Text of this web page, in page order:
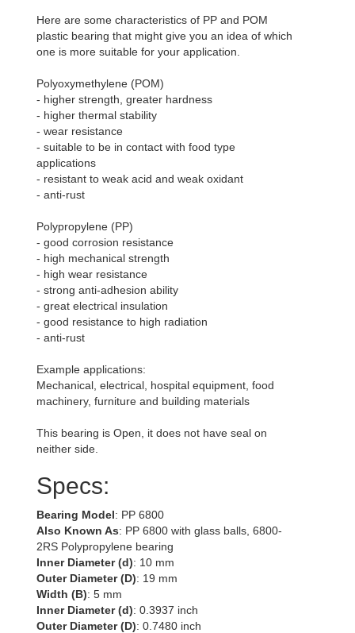
Here are some characteristics of PP and POM
plastic bearing that might give you an idea of which
one is more suitable for your application.
Polyoxymethylene (POM)
- higher strength, greater hardness
- higher thermal stability
- wear resistance
- suitable to be in contact with food type
applications
- resistant to weak acid and weak oxidant
- anti-rust
Polypropylene (PP)
- good corrosion resistance
- high mechanical strength
- high wear resistance
- strong anti-adhesion ability
- great electrical insulation
- good resistance to high radiation
- anti-rust
Example applications:
Mechanical, electrical, hospital equipment, food
machinery, furniture and building materials
This bearing is Open, it does not have seal on
neither side.
Specs:
Bearing Model: PP 6800
Also Known As: PP 6800 with glass balls, 6800-
2RS Polypropylene bearing
Inner Diameter (d): 10 mm
Outer Diameter (D): 19 mm
Width (B): 5 mm
Inner Diameter (d): 0.3937 inch
Outer Diameter (D): 0.7480 inch